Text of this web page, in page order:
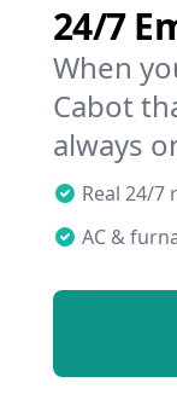
24/7
When
Cabot
always
Real 24/7
AC &